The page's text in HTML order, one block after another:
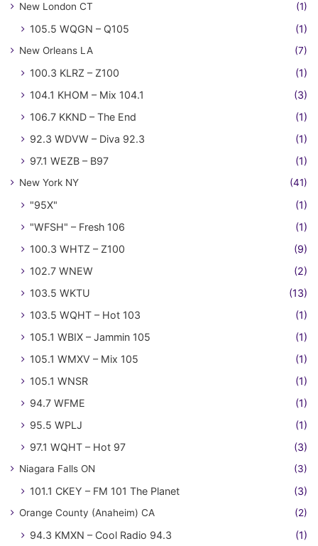
New London CT (1)
105.5 WQGN – Q105 (1)
New Orleans LA (7)
100.3 KLRZ – Z100
(1)
104.1 KHOM – Mix 104.1
(3)
106.7 KKND – The End
(1)
92.3 WDVW – Diva 92.3
(1)
97.1 WEZB – B97
(1)
New York NY (41)
"95X"
(1)
"WFSH" – Fresh 106
(1)
100.3 WHTZ – Z100
(9)
102.7 WNEW
(2)
103.5 WKTU
(13)
103.5 WQHT – Hot 103
(1)
105.1 WBIX – Jammin 105
(1)
105.1 WMXV – Mix 105
(1)
105.1 WNSR
(1)
94.7 WFME
(1)
95.5 WPLJ
(1)
97.1 WQHT – Hot 97
(3)
Niagara Falls ON (3)
101.1 CKEY – FM 101 The Planet (3)
Orange County (Anaheim) CA (2)
94.3 KMXN – Cool Radio 94.3 (1)